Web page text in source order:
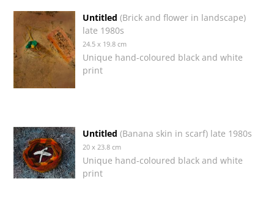
Untitled(Brick and flower in landscape)
late 1980s
24.5 x 19.8 cm
Unique hand-coloured black and white
print
Untitled(Banana skin in scarf) late 1980s
20 x 23.8 cm
Unique hand-coloured black and white
print